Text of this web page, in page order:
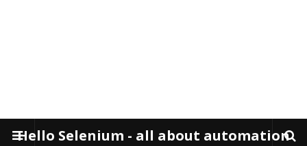
Hello Selenium - all about automation